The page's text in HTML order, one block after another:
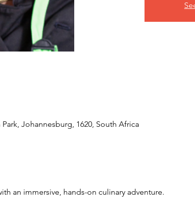
Johannesburg, 1620, South Africa
an immersive, hands-on culinary adventure.